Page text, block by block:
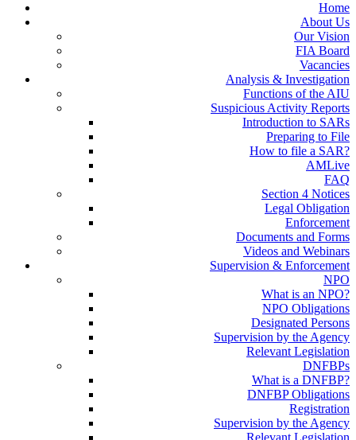
Home
About Us
Our Vision
FIA Board
Vacancies
Analysis & Investigation
Functions of the AIU
Suspicious Activity Reports
Introduction to SARs
Preparing to File
How to file a SAR?
AMLive
FAQ
Section 4 Notices
Legal Obligation
Enforcement
Documents and Forms
Videos and Webinars
Supervision & Enforcement
NPO
What is an NPO?
NPO Obligations
Designated Persons
Supervision by the Agency
Relevant Legislation
DNFBPs
What is a DNFBP?
DNFBP Obligations
Registration
Supervision by the Agency
Relevant Legislation